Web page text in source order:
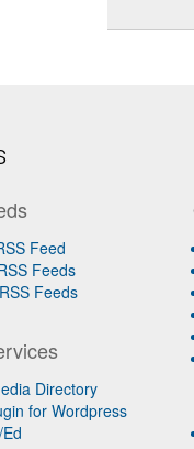
Feed
Feeds
Feeds
Directory
for Wordpress